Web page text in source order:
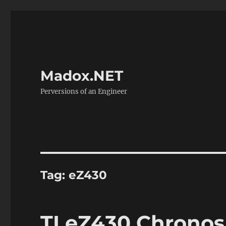
Madox.NET
Perversions of an Engineer
Tag:eZ430